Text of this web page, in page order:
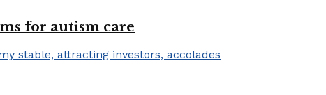
for autism care